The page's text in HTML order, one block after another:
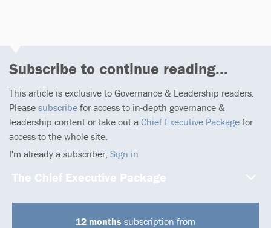
Subscribe to continue reading...
This article is exclusive to Governance & Leadership readers.
Please subscribe for access to in-depth governance &
leadership content or take out a Chief Executive Package for
access to the whole site.
I'm already a subscriber, Sign in
The Chief Executive Package
12 months subscription from